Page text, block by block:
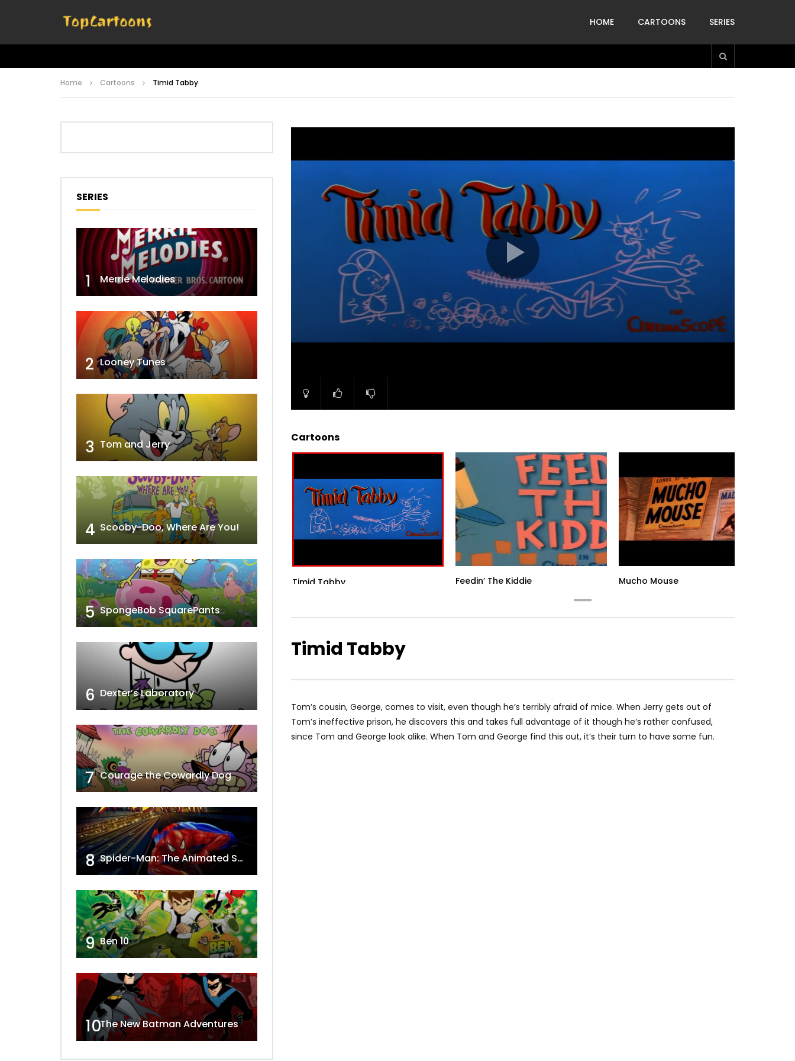
HOME CARTOONS SERIES
Home Cartoons Timid Tabby
Cartoons
Tops With Pops Timid Tabby Feedin’ The Kiddie Mucho Mouse
Timid Tabby
Tom’s cousin, George, comes to visit, even though he’s terribly afraid of mice. When Jerry gets out of
Tom’s ineffective prison, he discovers this and takes full advantage of it though he’s rather confused,
since Tom and George look alike. When Tom and George find this out, it’s their turn to have some fun.
SERIES
1 Merrie Melodies
2 Looney Tunes
3 Tom and Jerry
4 Scooby-Doo, Where Are You!
5 SpongeBob SquarePants
6 Dexter’s Laboratory
7 Courage the Cowardly Dog
8 Spider-Man: The Animated Series
9 Ben 10
10The New Batman Adventures